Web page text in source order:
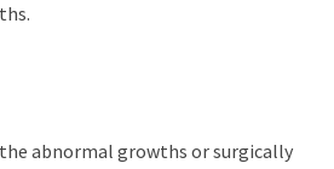
abnormal growths or surgically